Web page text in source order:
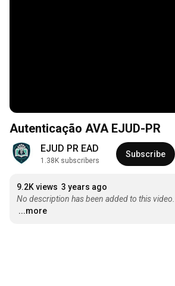
Autenticação AVA EJUD-PR
EJUD PR EAD
1.38K subscribers
Subscribe
9.2K views 3 years ago
No description has been added to this video.
...more